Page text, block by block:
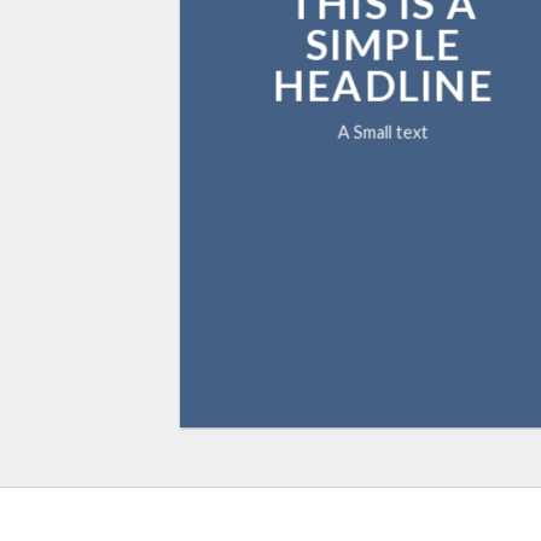
SIMPLE
HEADLINE
A Small text